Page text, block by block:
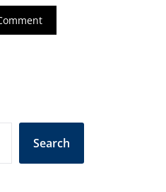
Search